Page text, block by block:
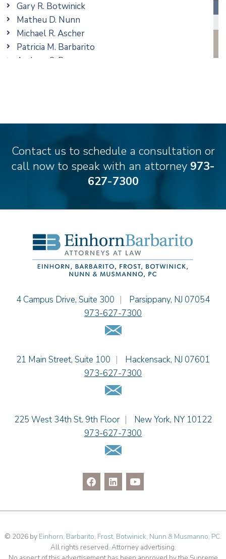
Special Education
Taxation
Trusts & Estates
Gary R. Botwinick
Matheu D. Nunn
Michael R. Ascher
Patricia M. Barbarito
Andrew S. Berns
Theodore E.B. Einhorn
Jennifer Fortunato
Alissa D. Hascup
Christine M. McCarthy
Jessie M. Mills
Cimmerian A. Morgan
Christopher L. Musmanno
Sydney Orr
Jennie L. Osborne
Samantha Rocco
Jonathan A. Schwartz
Julianne C. Smith
Kristi L. Terranova
Contact us to schedule a consultation or
call now to speak with an attorney 973-
627-7300
Einhorn Barbarito
4 Campus Drive, Suite 300 | Parsippany, NJ 07054
973-627-7300
Email Us
Einhorn Barbarito
21 Main Street, Suite 100 | Hackensack, NJ 07601
973-627-7300
Email Us
Einhorn Barbarito
225 West 34th St. 9th Floor | New York, NY 10122
973-627-7300
Email Us
© 2026 by Einhorn, Barbarito, Frost, Botwinick, Nunn & Musmanno, PC.
All rights reserved. Attorney advertising.